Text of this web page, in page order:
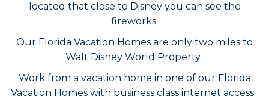
located that close to Disney you can see the
fireworks.
Our Florida Vacation Homes are only two miles to
Walt Disney World Property.
Work from a vacation home in one of our Florida
Vacation Homes with business class internet access.